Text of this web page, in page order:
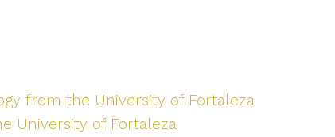
from the University of Fortaleza
University of Fortaleza